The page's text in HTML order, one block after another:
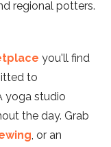
regional potters.
you'll find
to
yoga studio
the day. Grab
, or an